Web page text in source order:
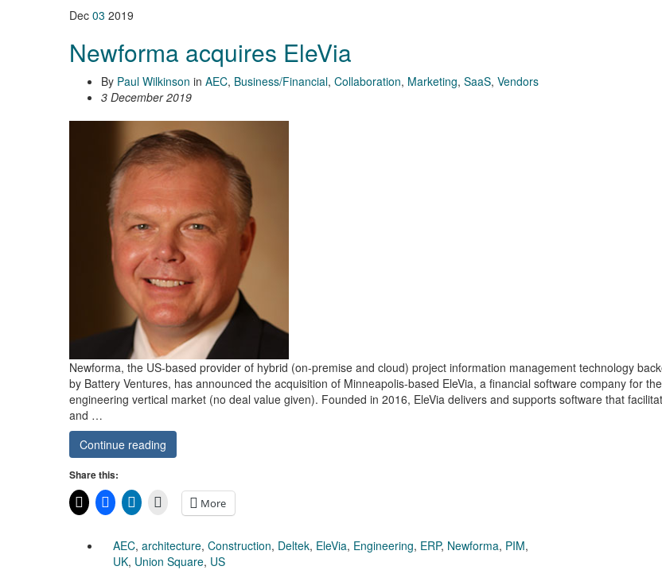
Dec 03 2019
Newforma acquires EleVia
By Paul Wilkinson in AEC, Business/Financial, Collaboration, Marketing, SaaS, Vendors
3 December 2019
Newforma, the US-based provider of hybrid (on-premise and cloud) project information management technology
by Battery Ventures, has announced the acquisition of Minneapolis-based EleVia, a financial software company for
engineering vertical market (no deal value given). Founded in 2016, EleVia delivers and supports software that
and …
Continue reading
Share this:
More
AEC, architecture, Construction, Deltek, EleVia, Engineering, ERP, Newforma, PIM,
UK, Union Square, US